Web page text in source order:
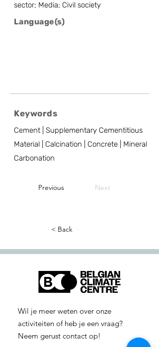
sector; Media; Civil society
Language(s)
Keywords
Cement | Supplementary Cementitious
Material | Calcination | Concrete | Mineral
Carbonation
Previous Next
< Back
Wil je meer weten over onze
activiteiten of heb je een vraag?
Neem gerust contact op!